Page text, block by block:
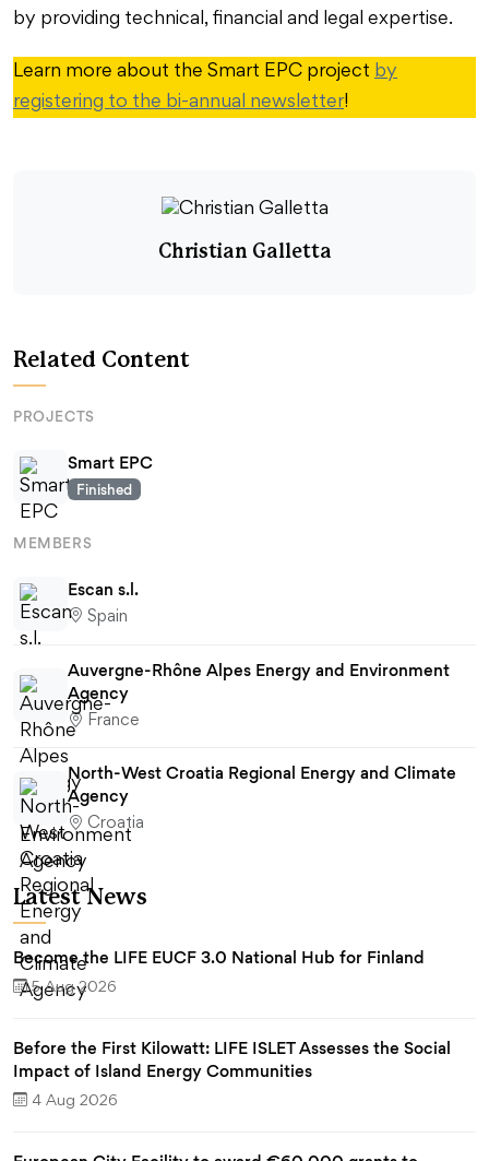
by providing technical, financial and legal expertise.
Learn more about the Smart EPC project by
registering to the bi-annual newsletter!
Christian Galletta
Related Content
PROJECTS
Smart EPC
Finished
MEMBERS
Escan s.l.
Spain
Auvergne-Rhône Alpes Energy and Environment
Agency
France
North-West Croatia Regional Energy and Climate
Agency
Croatia
Latest News
Become the LIFE EUCF 3.0 National Hub for Finland
5 Aug 2026
Before the First Kilowatt: LIFE ISLET Assesses the Social
Impact of Island Energy Communities
4 Aug 2026